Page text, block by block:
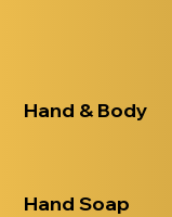
Hand & Body
Hand Soap